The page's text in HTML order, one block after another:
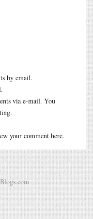
by email.
via e-mail. You
your comment here.